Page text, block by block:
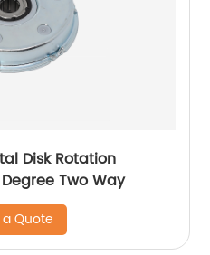
Disk Rotation
Two Way
Quote